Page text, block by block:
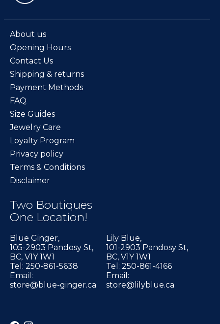
About us
Opening Hours
Contact Us
Shipping & returns
Payment Methods
FAQ
Size Guides
Jewelry Care
Loyalty Program
Privacy policy
Terms & Conditions
Disclaimer
Two Boutiques
One Location!
Blue Ginger,
105-2903 Pandosy St,
BC, V1Y 1W1
Tel: 250-861-5638
Email:
store@blue-ginger.ca
Lily Blue,
101-2903 Pandosy St,
BC, V1Y 1W1
Tel: 250-861-4166
Email:
store@lilyblue.ca